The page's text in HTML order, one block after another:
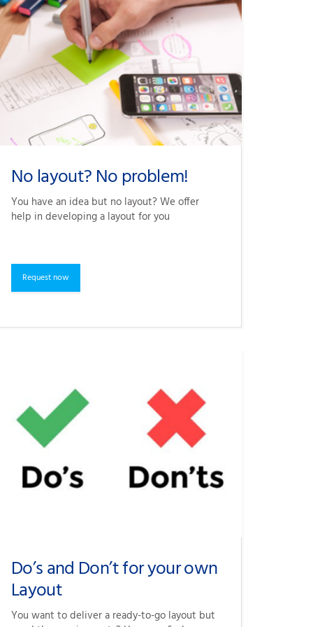
No layout? No problem!
You have an idea but no layout? We offer
help in developing a layout for you
Request now
Do’s and Don’t for your own
Layout
You want to deliver a ready-to-go layout but